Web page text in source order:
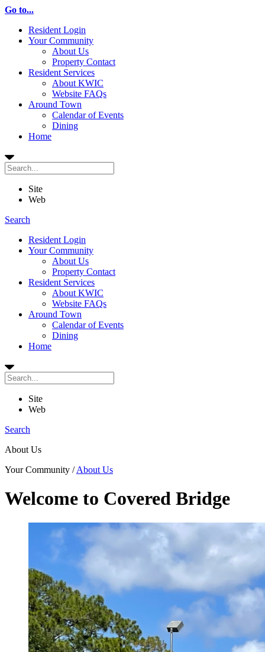
Go to...
Resident Login
Your Community
About Us
Property Contact
Resident Services
About KWIC
Website FAQs
Around Town
Calendar of Events
Dining
Home
Site
Web
Search
Resident Login
Your Community
About Us
Property Contact
Resident Services
About KWIC
Website FAQs
Around Town
Calendar of Events
Dining
Home
Site
Web
Search
About Us
Your Community /About Us
Welcome to Covered Bridge